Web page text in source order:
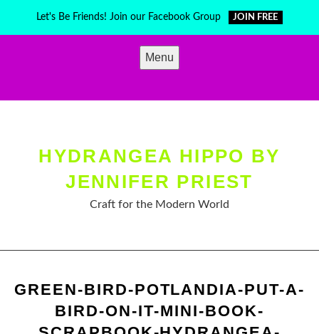
Let's Be Friends! Join our Facebook Group JOIN FREE
Menu
HYDRANGEA HIPPO BY
JENNIFER PRIEST
Craft for the Modern World
GREEN-BIRD-POTLANDIA-PUT-A-
BIRD-ON-IT-MINI-BOOK-